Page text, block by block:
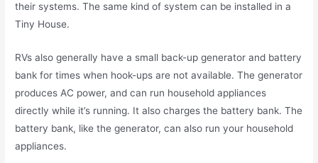
their systems. The same kind of system can be installed in a
Tiny House.
RVs also generally have a small back-up generator and battery
bank for times when hook-ups are not available. The generator
produces AC power, and can run household appliances
directly while it’s running. It also charges the battery bank. The
battery bank, like the generator, can also run your household
appliances.